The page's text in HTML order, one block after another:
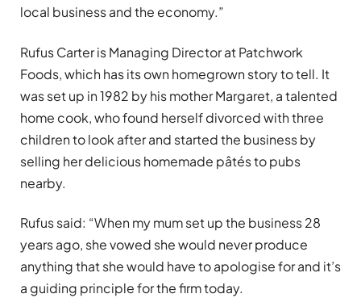
local business and the economy.”
Rufus Carter is Managing Director at Patchwork
Foods, which has its own homegrown story to tell. It
was set up in 1982 by his mother Margaret, a talented
home cook, who found herself divorced with three
children to look after and started the business by
selling her delicious homemade pâtés to pubs
nearby.
Rufus said: “When my mum set up the business 28
years ago, she vowed she would never produce
anything that she would have to apologise for and it’s
a guiding principle for the firm today.